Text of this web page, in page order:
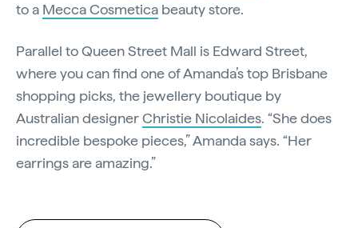
to a Mecca Cosmetica beauty store.
Parallel to Queen Street Mall is Edward Street,
where you can find one of Amanda’s top Brisbane
shopping picks, the jewellery boutique by
Australian designerChristie Nicolaides. “She does
incredible bespoke pieces,” Amanda says. “Her
earrings are amazing.”